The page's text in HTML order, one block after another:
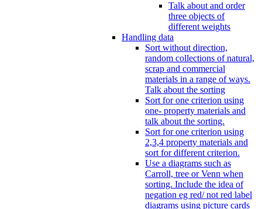
Talk about and order
three objects of
different weights
Handling data
Sort without direction,
random collections of natural,
scrap and commercial
materials in a range of ways.
Talk about the sorting
Sort for one criterion using
one- property materials and
talk about the sorting.
Sort for one criterion using
2,3,4 property materials and
sort for different criterion.
Use a diagrams such as
Carroll, tree or Venn when
sorting. Include the idea of
negation eg red/ not red label
diagrams using picture cards